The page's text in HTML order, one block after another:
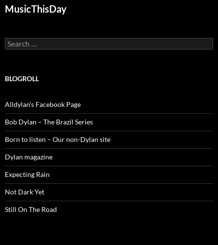
MusicThisDay
Search
for:
BLOGROLL
Alldylan's Facebook Page
Bob Dylan – The Brazil Series
Born to listen – Our non-Dylan site
Dylan magazine
Expecting Rain
Not Dark Yet
Still On The Road